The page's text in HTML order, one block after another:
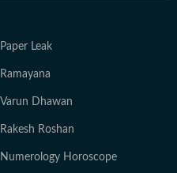
Paper Leak
Ramayana
Varun Dhawan
Rakesh Roshan
Numerology Horoscope